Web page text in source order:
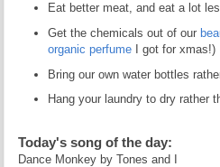
Eat better meat, and eat a lot
Get the chemicals out of our
organic perfumeI got for xmas!)
Bring our own water bottles
Hang your laundry to dry rather
Today's song of the day:
Dance Monkey by Tones and I